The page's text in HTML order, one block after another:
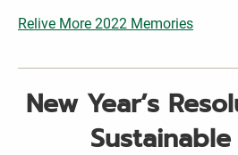
Relive More 2022 Memories
New Year’s
Sustainable